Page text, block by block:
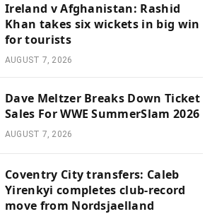
Ireland v Afghanistan: Rashid
Khan takes six wickets in big win
for tourists
AUGUST 7, 2026
Dave Meltzer Breaks Down Ticket
Sales For WWE SummerSlam 2026
AUGUST 7, 2026
Coventry City transfers: Caleb
Yirenkyi completes club-record
move from Nordsjaelland